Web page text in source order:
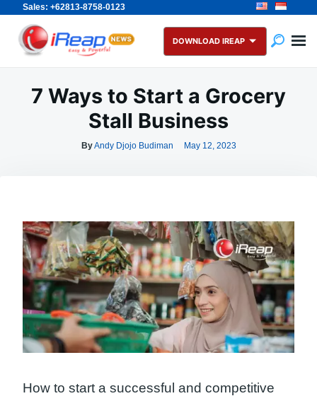
Sales: +62813-8758-0123
Skip
content
Search
for:
DOWNLOAD IREAP
7 Ways to Start a Grocery
Stall Business
ByAndy Djojo Budiman May 12, 2023
How to start a successful and competitive